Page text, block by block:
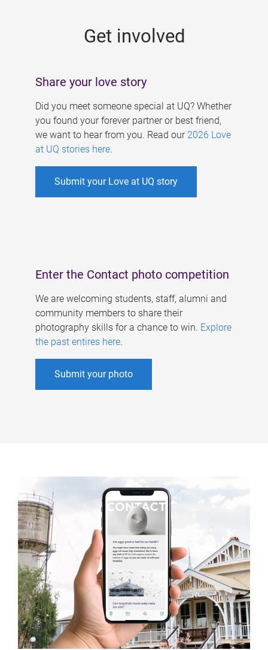
Get involved
Share your love story
Did you meet someone special at UQ? Whether
you found your forever partner or best friend,
we want to hear from you. Read our 2026 Love
at UQ stories here.
Submit your Love at UQ story
Enter the Contact photo competition
We are welcoming students, staff, alumni and
community members to share their
photography skills for a chance to win. Explore
the past entires here.
Submit your photo